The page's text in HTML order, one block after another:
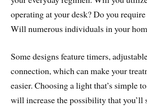
operating at your desk? Do you
Will numerous individuals in your
Some designs feature timers,
connection, which can make your
easier. Choosing a light that’s simple
will increase the possibility that you’ll